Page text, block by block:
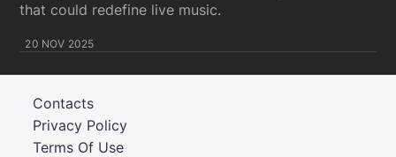
that could redefine live music.
20 NOV 2025
Terms Of Use
Privacy Policy
Contacts